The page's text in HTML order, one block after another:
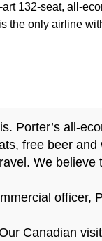
132-seat, all-
the only airline
Porter’s all-
free beer
We
officer,
Canadian